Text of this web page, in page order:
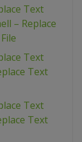
Text
– Replace
Text
Text
Text
Text